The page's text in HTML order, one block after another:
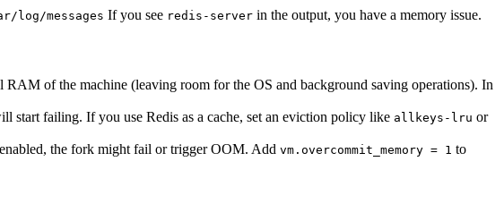
messages If you see redis-server in the output, you have a memory issue.
RAM of the machine (leaving room for the OS and background saving operations). In
start failing. If you use Redis as a cache, set an eviction policy like allkeys-lru or
the fork might fail or trigger OOM. Add vm.overcommit_memory = 1 to